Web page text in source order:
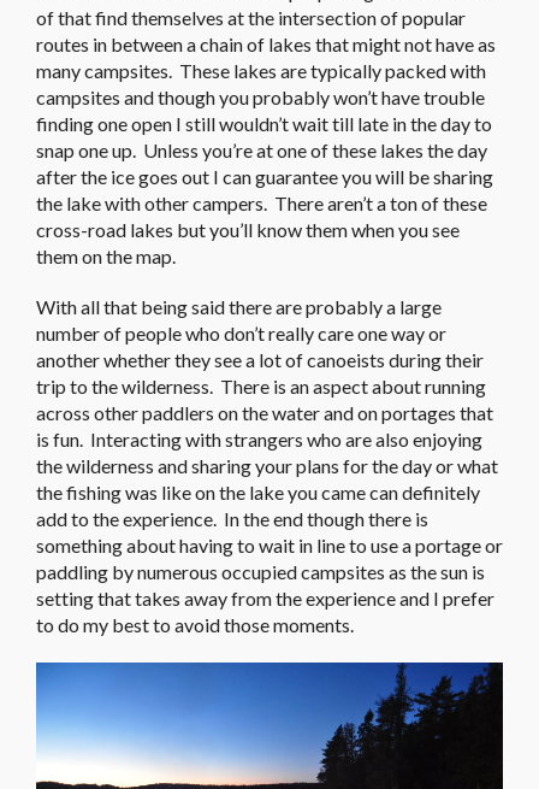
of that find themselves at the intersection of popular
routes in between a chain of lakes that might not have as
many campsites. These lakes are typically packed with
campsites and though you probably won’t have trouble
finding one open I still wouldn’t wait till late in the day to
snap one up. Unless you’re at one of these lakes the day
after the ice goes out I can guarantee you will be sharing
the lake with other campers. There aren’t a ton of these
cross-road lakes but you’ll know them when you see
them on the map.
With all that being said there are probably a large
number of people who don’t really care one way or
another whether they see a lot of canoeists during their
trip to the wilderness. There is an aspect about running
across other paddlers on the water and on portages that
is fun. Interacting with strangers who are also enjoying
the wilderness and sharing your plans for the day or what
the fishing was like on the lake you came can definitely
add to the experience. In the end though there is
something about having to wait in line to use a portage or
paddling by numerous occupied campsites as the sun is
setting that takes away from the experience and I prefer
to do my best to avoid those moments.